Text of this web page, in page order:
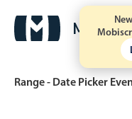
Range - Date Picker